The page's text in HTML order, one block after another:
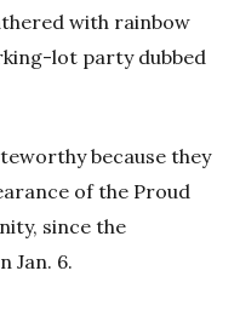
with rainbow
lot party dubbed
because they
of the Proud
since the
Jan. 6.